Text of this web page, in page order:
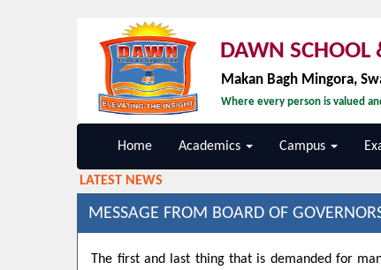
DAWN SCHOOL
Makan Bagh Mingora,
Where every person is valued
Home Academics Campus
LATEST NEWS
MESSAGE FROM BOARD OF
The first and last thing that is demanded for